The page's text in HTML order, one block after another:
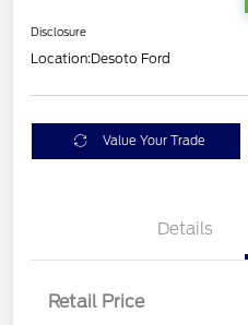
Disclosure
Location:Desoto Ford
Value Your Trade
Details
Retail Price